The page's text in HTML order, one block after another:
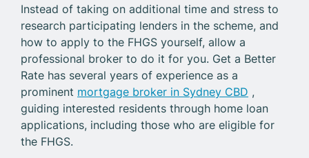
Instead of taking on additional time and stress to
research participating lenders in the scheme, and
how to apply to the FHGS yourself, allow a
professional broker to do it for you. Get a Better
Rate has several years of experience as a
prominent mortgage broker in Sydney CBD ,
guiding interested residents through home loan
applications, including those who are eligible for
the FHGS.